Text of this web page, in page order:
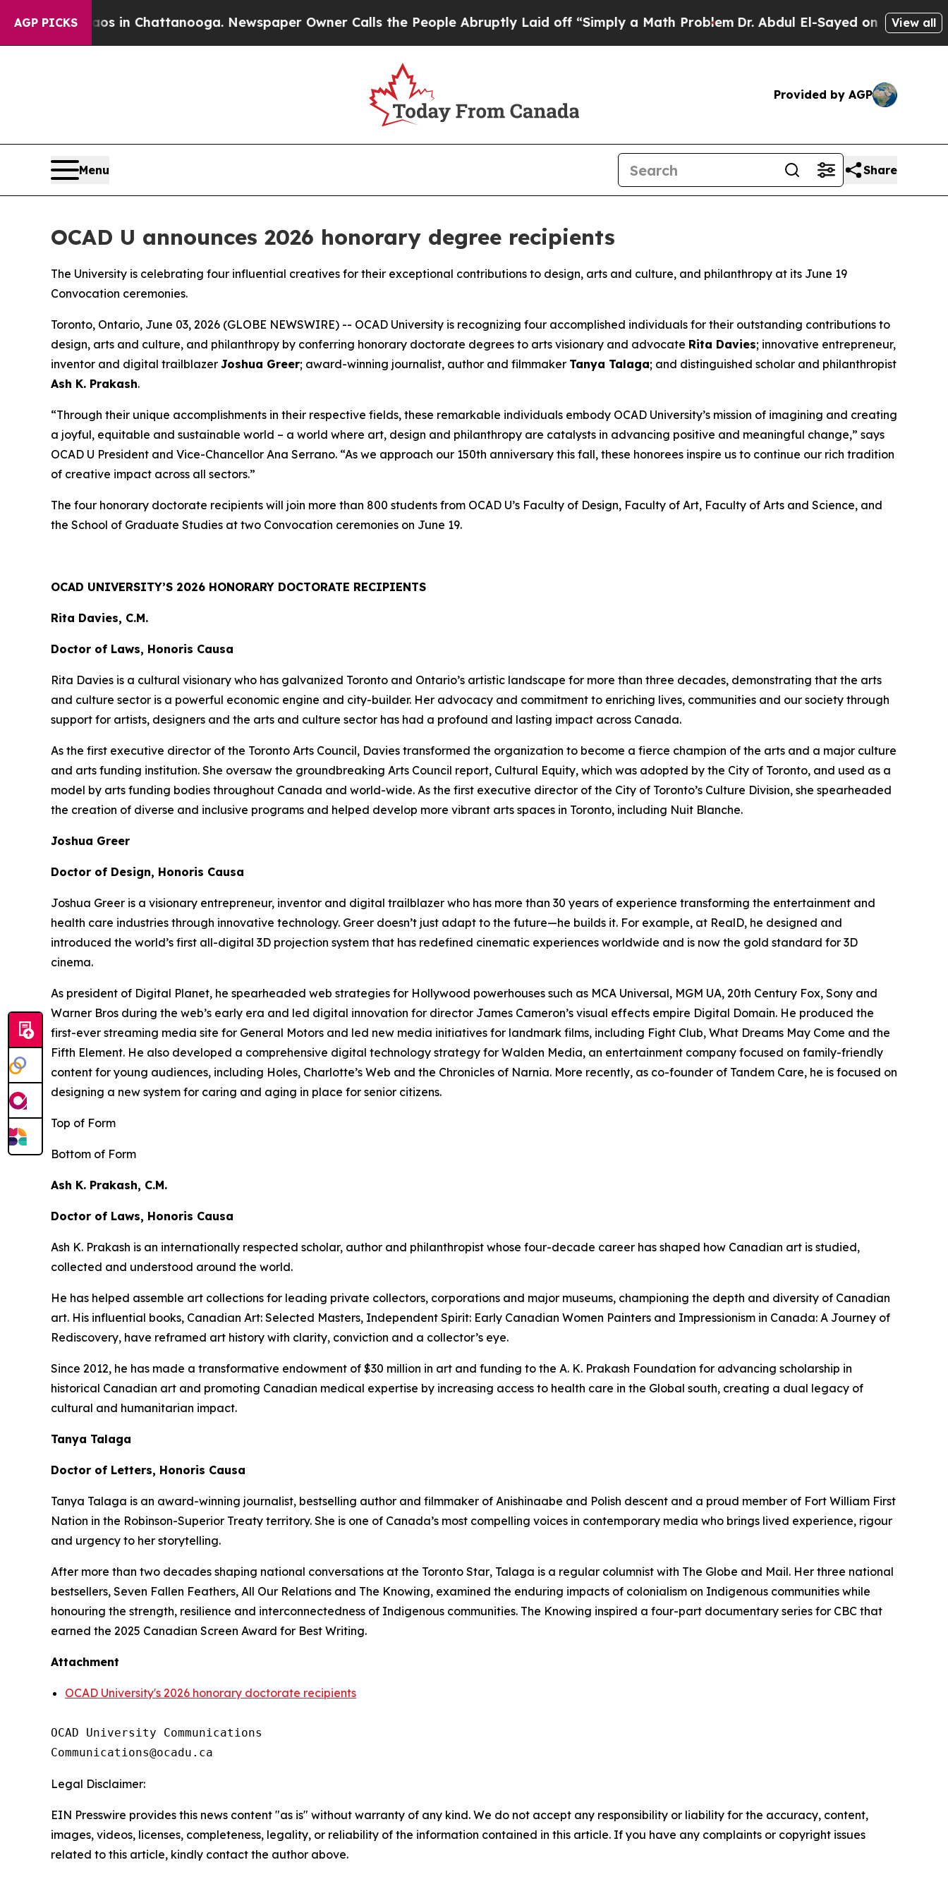
AGP PICKS
Chaos in Chattanooga. Newspaper Owner Calls the People Abruptly Laid off “Simply a Math Problem Dr. Abdul El-Sayed on Historic Michigan
View all
Provided by AGP
Menu Share
OCAD U announces 2026 honorary degree recipients
The University is celebrating four influential creatives for their exceptional contributions to design, arts and culture, and philanthropy at its June 19
Convocation ceremonies.
Toronto, Ontario, June 03, 2026 (GLOBE NEWSWIRE) -- OCAD University is recognizing four accomplished individuals for their outstanding contributions to
design, arts and culture, and philanthropy by conferring honorary doctorate degrees to arts visionary and advocate Rita Davies; innovative entrepreneur,
inventor and digital trailblazer Joshua Greer; award-winning journalist, author and filmmaker Tanya Talaga; and distinguished scholar and philanthropist
Ash K. Prakash.
“Through their unique accomplishments in their respective fields, these remarkable individuals embody OCAD University’s mission of imagining and creating
a joyful, equitable and sustainable world – a world where art, design and philanthropy are catalysts in advancing positive and meaningful change,” says
OCAD U President and Vice-Chancellor Ana Serrano. “As we approach our 150th anniversary this fall, these honorees inspire us to continue our rich tradition
of creative impact across all sectors.”
The four honorary doctorate recipients will join more than 800 students from OCAD U’s Faculty of Design, Faculty of Art, Faculty of Arts and Science, and
the School of Graduate Studies at two Convocation ceremonies on June 19.
OCAD UNIVERSITY’S 2026 HONORARY DOCTORATE RECIPIENTS
Rita Davies, C.M.
Doctor of Laws, Honoris Causa
Rita Davies is a cultural visionary who has galvanized Toronto and Ontario’s artistic landscape for more than three decades, demonstrating that the arts
and culture sector is a powerful economic engine and city-builder. Her advocacy and commitment to enriching lives, communities and our society through
support for artists, designers and the arts and culture sector has had a profound and lasting impact across Canada.
As the first executive director of the Toronto Arts Council, Davies transformed the organization to become a fierce champion of the arts and a major culture
and arts funding institution. She oversaw the groundbreaking Arts Council report, Cultural Equity, which was adopted by the City of Toronto, and used as a
model by arts funding bodies throughout Canada and world-wide. As the first executive director of the City of Toronto’s Culture Division, she spearheaded
the creation of diverse and inclusive programs and helped develop more vibrant arts spaces in Toronto, including Nuit Blanche.
Joshua Greer
Doctor of Design, Honoris Causa
Joshua Greer is a visionary entrepreneur, inventor and digital trailblazer who has more than 30 years of experience transforming the entertainment and
health care industries through innovative technology. Greer doesn’t just adapt to the future—he builds it. For example, at RealD, he designed and
introduced the world’s first all-digital 3D projection system that has redefined cinematic experiences worldwide and is now the gold standard for 3D
cinema.
As president of Digital Planet, he spearheaded web strategies for Hollywood powerhouses such as MCA Universal, MGM UA, 20th Century Fox, Sony and
Warner Bros during the web’s early era and led digital innovation for director James Cameron’s visual effects empire Digital Domain. He produced the
first-ever streaming media site for General Motors and led new media initiatives for landmark films, including Fight Club, What Dreams May Come and the
Fifth Element. He also developed a comprehensive digital technology strategy for Walden Media, an entertainment company focused on family-friendly
content for young audiences, including Holes, Charlotte’s Web and the Chronicles of Narnia. More recently, as co-founder of Tandem Care, he is focused on
designing a new system for caring and aging in place for senior citizens.
Top of Form
Bottom of Form
Ash K. Prakash, C.M.
Doctor of Laws, Honoris Causa
Ash K. Prakash is an internationally respected scholar, author and philanthropist whose four-decade career has shaped how Canadian art is studied,
collected and understood around the world.
He has helped assemble art collections for leading private collectors, corporations and major museums, championing the depth and diversity of Canadian
art. His influential books, Canadian Art: Selected Masters, Independent Spirit: Early Canadian Women Painters and Impressionism in Canada: A Journey of
Rediscovery, have reframed art history with clarity, conviction and a collector’s eye.
Since 2012, he has made a transformative endowment of $30 million in art and funding to the A. K. Prakash Foundation for advancing scholarship in
historical Canadian art and promoting Canadian medical expertise by increasing access to health care in the Global south, creating a dual legacy of
cultural and humanitarian impact.
Tanya Talaga
Doctor of Letters, Honoris Causa
Tanya Talaga is an award-winning journalist, bestselling author and filmmaker of Anishinaabe and Polish descent and a proud member of Fort William First
Nation in the Robinson-Superior Treaty territory. She is one of Canada’s most compelling voices in contemporary media who brings lived experience, rigour
and urgency to her storytelling.
After more than two decades shaping national conversations at the Toronto Star, Talaga is a regular columnist with The Globe and Mail. Her three national
bestsellers, Seven Fallen Feathers, All Our Relations and The Knowing, examined the enduring impacts of colonialism on Indigenous communities while
honouring the strength, resilience and interconnectedness of Indigenous communities. The Knowing inspired a four-part documentary series for CBC that
earned the 2025 Canadian Screen Award for Best Writing.
Attachment
OCAD University's 2026 honorary doctorate recipients
OCAD University Communications
Legal Disclaimer:
EIN Presswire provides this news content "as is" without warranty of any kind. We do not accept any responsibility or liability for the accuracy, content,
images, videos, licenses, completeness, legality, or reliability of the information contained in this article. If you have any complaints or copyright issues
related to this article, kindly contact the author above.